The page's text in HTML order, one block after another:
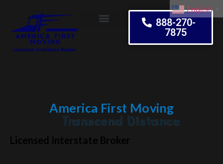
888-270-
7875
America First Moving
Embrace Change
Licensed Interstate Broker
English